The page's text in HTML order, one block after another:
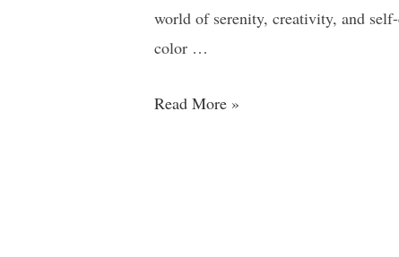
world of serenity, creativity, and
color …
Read More »